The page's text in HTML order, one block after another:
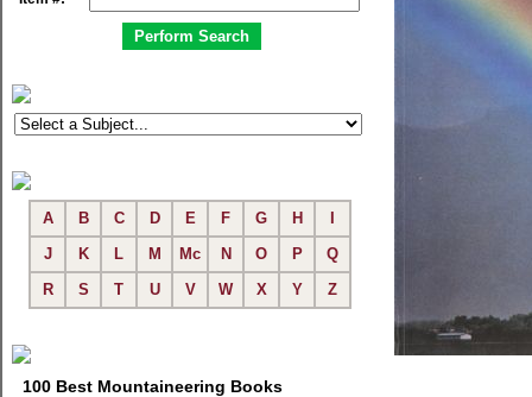
A B C D E F G H
J
K L M Mc N O P
Q
R
S T U V W X Y Z
100 Best Mountaineering Books